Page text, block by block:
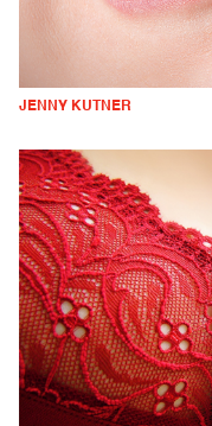
JENNY KUTNER